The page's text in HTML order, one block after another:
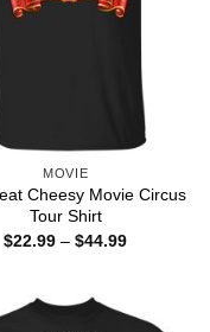
MOVIE
Cheesy Movie Circus
Tour Shirt
$22.99 – $44.99Price